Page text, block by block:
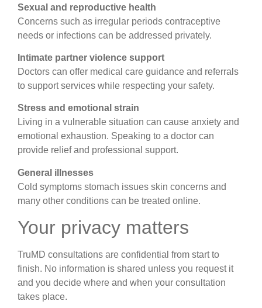
Sexual and reproductive health
Concerns such as irregular periods contraceptive
needs or infections can be addressed privately.
Intimate partner violence support
Doctors can offer medical care guidance and referrals
to support services while respecting your safety.
Stress and emotional strain
Living in a vulnerable situation can cause anxiety and
emotional exhaustion. Speaking to a doctor can
provide relief and professional support.
General illnesses
Cold symptoms stomach issues skin concerns and
many other conditions can be treated online.
Your privacy matters
TruMD consultations are confidential from start to
finish. No information is shared unless you request it
and you decide where and when your consultation
takes place.